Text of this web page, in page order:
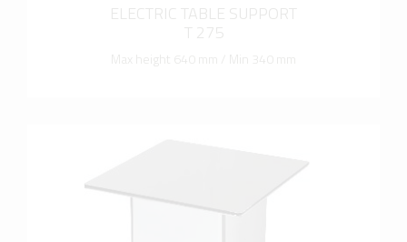
ELECTRIC TABLE SUPPORT
T 275
Max height 640 mm / Min 340 mm